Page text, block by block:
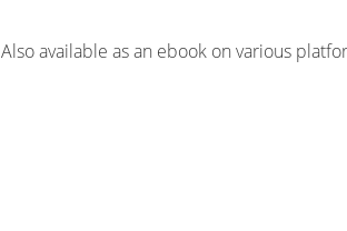
Also available as an ebook on various